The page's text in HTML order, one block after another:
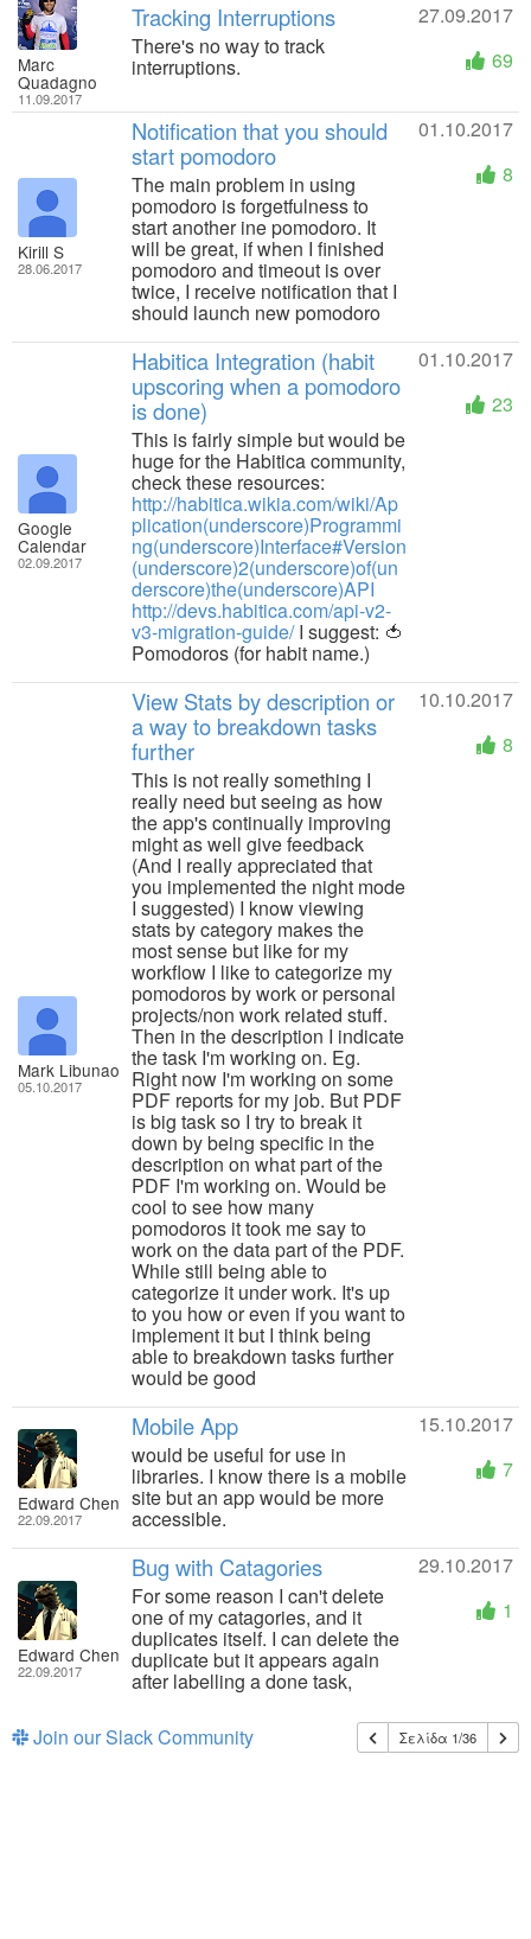
Marc
Quadagno
11.09.2017
Tracking Interruptions
There's no way to track
interruptions.
27.09.2017
69
Kirill S
28.06.2017
Notification that you should
start pomodoro
The main problem in using
pomodoro is forgetfulness to
start another ine pomodoro. It
will be great, if when I finished
pomodoro and timeout is over
twice, I receive notification that I
should launch new pomodoro
01.10.2017
8
Google
Calendar
02.09.2017
Habitica Integration (habit
upscoring when a pomodoro
is done)
This is fairly simple but would be
huge for the Habitica community,
check these resources:
http://habitica.wikia.com/wiki/Ap
plication(underscore)Programmi
ng(underscore)Interface#Version
(underscore)2(underscore)of(un
derscore)the(underscore)API
http://devs.habitica.com/api-v2-
v3-migration-guide/I suggest: 🍅
Pomodoros (for habit name.)
01.10.2017
23
Mark Libunao
05.10.2017
View Stats by description or
a way to breakdown tasks
further
This is not really something I
really need but seeing as how
the app's continually improving
might as well give feedback
(And I really appreciated that
you implemented the night mode
I suggested) I know viewing
stats by category makes the
most sense but like for my
workflow I like to categorize my
pomodoros by work or personal
projects/non work related stuff.
Then in the description I indicate
the task I'm working on. Eg.
Right now I'm working on some
PDF reports for my job. But PDF
is big task so I try to break it
down by being specific in the
description on what part of the
PDF I'm working on. Would be
cool to see how many
pomodoros it took me say to
work on the data part of the PDF.
While still being able to
categorize it under work. It's up
to you how or even if you want to
implement it but I think being
able to breakdown tasks further
would be good
10.10.2017
8
Edward Chen
22.09.2017
Mobile App
would be useful for use in
libraries. I know there is a mobile
site but an app would be more
accessible.
15.10.2017
7
Edward Chen
22.09.2017
Bug with Catagories
For some reason I can't delete
one of my catagories, and it
duplicates itself. I can delete the
duplicate but it appears again
after labelling a done task,
29.10.2017
1
Join our Slack Community Σελίδα 1/36